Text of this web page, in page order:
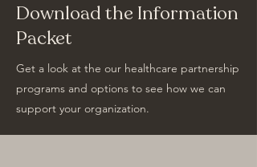
Download the Information
Packet
Get a look at the our healthcare partnership
programs and options to see how we can
support your organization.